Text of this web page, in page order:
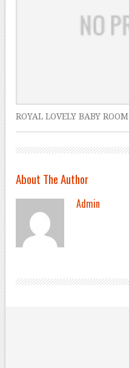
ROYAL LOVELY BABY ROOM
About The Author
Admin